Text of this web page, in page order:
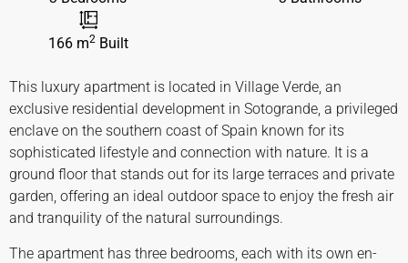
166 m2Built
This luxury apartment is located in Village Verde, an
exclusive residential development in Sotogrande, a privileged
enclave on the southern coast of Spain known for its
sophisticated lifestyle and connection with nature. It is a
ground floor that stands out for its large terraces and private
garden, offering an ideal outdoor space to enjoy the fresh air
and tranquility of the natural surroundings.
The apartment has three bedrooms, each with its own en-